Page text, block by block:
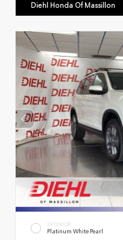
Diehl Honda Of Massillon
EXTERIOR
Platinum White Pearl